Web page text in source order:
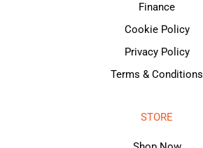
Finance
Cookie Policy
Privacy Policy
Terms & Conditions
STORE